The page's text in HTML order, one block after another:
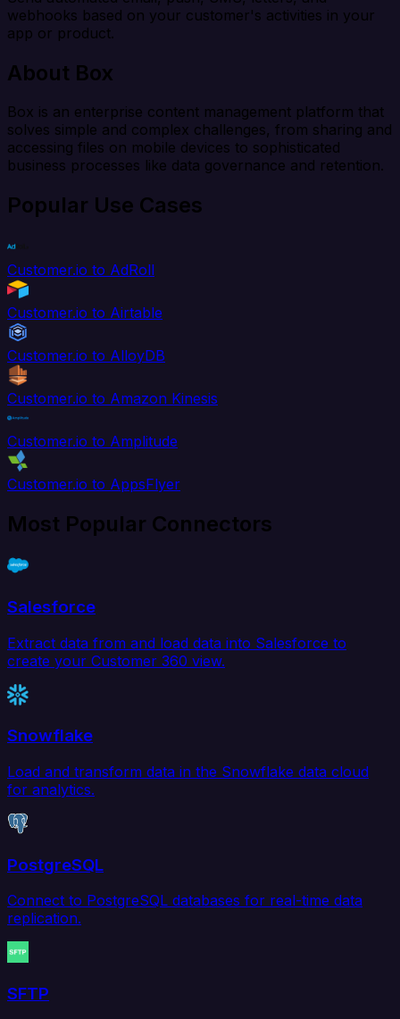
webhooks based on your customer's activities in your
app or product.
About Box
Box is an enterprise content management platform that
solves simple and complex challenges, from sharing and
accessing files on mobile devices to sophisticated
business processes like data governance and retention.
Popular Use Cases
Customer.io to AdRoll
Customer.io to Airtable
Customer.io to AlloyDB
Customer.io to Amazon Kinesis
Customer.io to Amplitude
Customer.io to AppsFlyer
Most Popular Connectors
Salesforce
Extract data from and load data into Salesforce to
create your Customer 360 view.
Snowflake
Load and transform data in the Snowflake data cloud
for analytics.
PostgreSQL
Connect to PostgreSQL databases for real-time data
replication.
SFTP